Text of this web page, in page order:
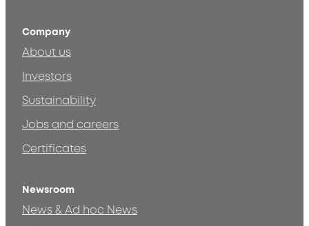
Company
About us
Investors
Sustainability
Jobs and careers
Certificates
Newsroom
News & Ad hoc News